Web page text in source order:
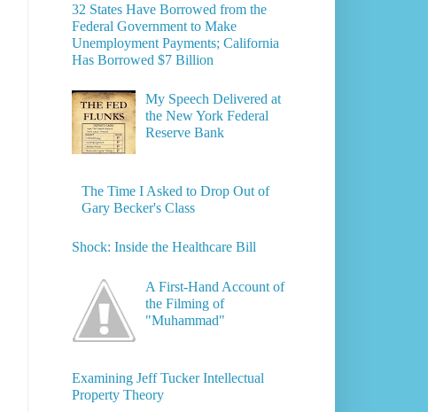
32 States Have Borrowed from the
Federal Government to Make
Unemployment Payments; California
Has Borrowed $7 Billion
My Speech Delivered at
the New York Federal
Reserve Bank
The Time I Asked to Drop Out of
Gary Becker's Class
Shock: Inside the Healthcare Bill
A First-Hand Account of
the Filming of
"Muhammad"
Examining Jeff Tucker Intellectual
Property Theory